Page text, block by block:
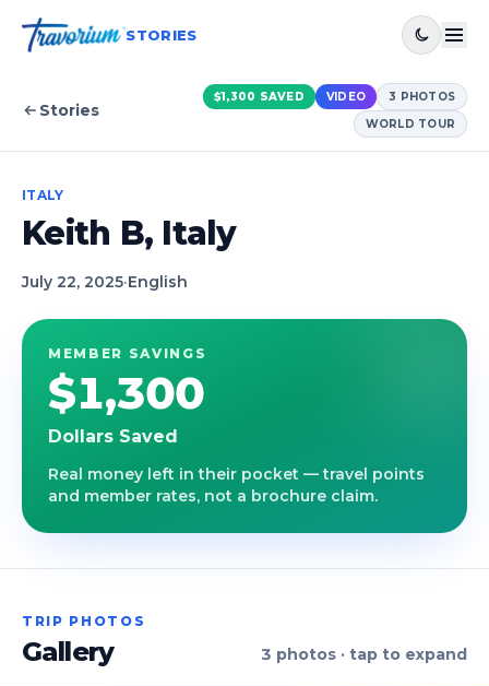
STORIES
Stories
$1,300 SAVED VIDEO 3 PHOTOS
WORLD TOUR
ITALY
Keith B, Italy
July 22, 2025·English
MEMBER SAVINGS
$1,300
Dollars Saved
Real money left in their pocket — travel points
and member rates, not a brochure claim.
TRIP PHOTOS
Gallery 3 photos · tap to expand